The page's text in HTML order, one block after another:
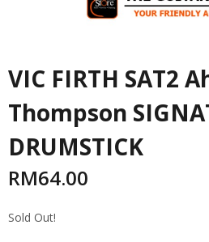
VIC FIRTH SAT2
Thompson
DRUMSTICK
RM64.00
Sold Out!